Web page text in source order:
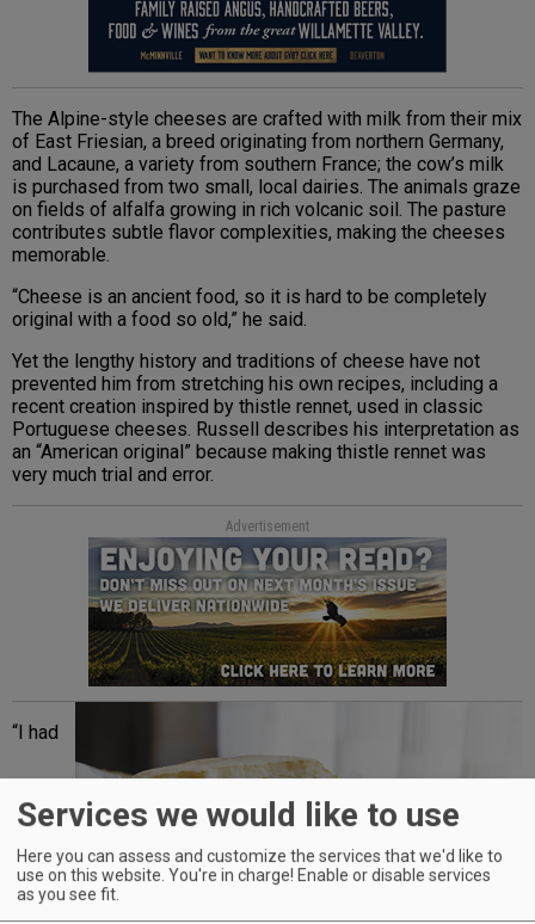
The Alpine-style cheeses are crafted with milk from their mix
of East Friesian, a breed originating from northern Germany,
and Lacaune, a variety from southern France; the cow’s milk
is purchased from two small, local dairies. The animals graze
on fields of alfalfa growing in rich volcanic soil. The pasture
contributes subtle flavor complexities, making the cheeses
memorable.
“Cheese is an ancient food, so it is hard to be completely
original with a food so old,” he said.
Yet the lengthy history and traditions of cheese have not
prevented him from stretching his own recipes, including a
recent creation inspired by thistle rennet, used in classic
Portuguese cheeses. Russell describes his interpretation as
an “American original” because making thistle rennet was
very much trial and error.
Advertisement
“I had
Services we would like to use
Here you can assess and customize the services that we'd like to
use on this website. You're in charge! Enable or disable services
as you see fit.